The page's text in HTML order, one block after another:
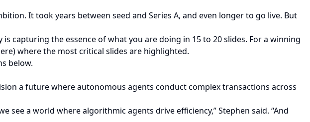
It took years between seed and Series A, and even longer to go live. But
capturing the essence of what you are doing in 15 to 20 slides. For a winning
where the most critical slides are highlighted.
below.
a future where autonomous agents conduct complex transactions across
a world where algorithmic agents drive efficiency,” Stephen said. “And